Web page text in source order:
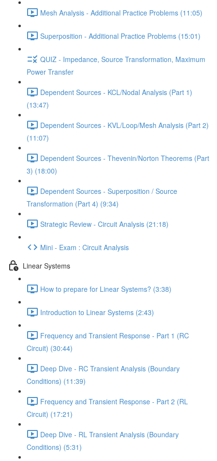
Mesh Analysis - Additional Practice Problems (11:05)
Superposition - Additional Practice Problems (15:01)
QUIZ - Impedance, Source Transformation, Maximum
Power Transfer
Dependent Sources - KCL/Nodal Analysis (Part 1)
(13:47)
Dependent Sources - KVL/Loop/Mesh Analysis (Part 2)
(11:07)
Dependent Sources - Thevenin/Norton Theorems (Part
3) (18:00)
Dependent Sources - Superposition / Source
Transformation (Part 4) (9:34)
Strategic Review - Circuit Analysis (21:18)
Mini - Exam : Circuit Analysis
Linear Systems
How to prepare for Linear Systems? (3:38)
Introduction to Linear Systems (2:43)
Frequency and Transient Response - Part 1 (RC
Circuit) (30:44)
Deep Dive - RC Transient Analysis (Boundary
Conditions) (11:39)
Frequency and Transient Response - Part 2 (RL
Circuit) (17:21)
Deep Dive - RL Transient Analysis (Boundary
Conditions) (5:31)